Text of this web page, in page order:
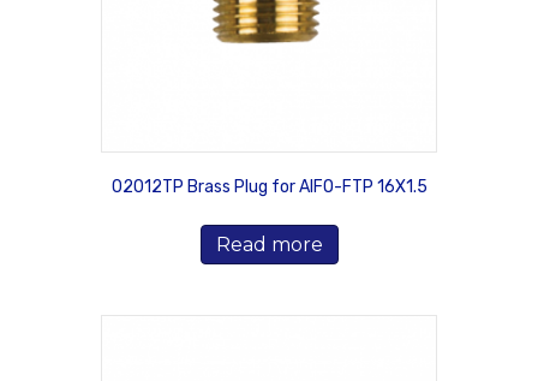
02012TP Brass Plug for AIFO-FTP 16X1.5
Read more